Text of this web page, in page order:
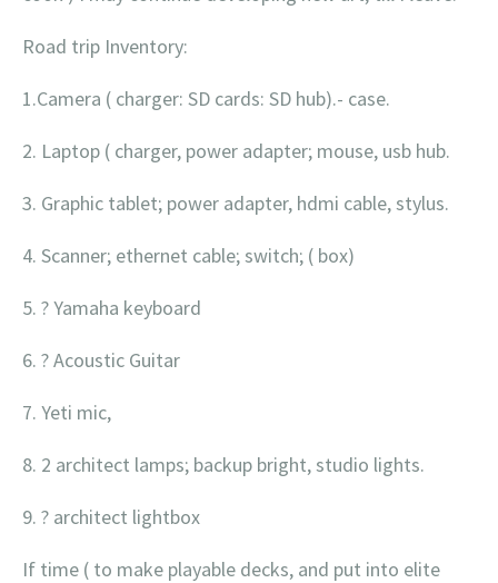
Road trip Inventory:
1.Camera ( charger: SD cards: SD hub).- case.
2. Laptop ( charger, power adapter; mouse, usb hub.
3. Graphic tablet; power adapter, hdmi cable, stylus.
4. Scanner; ethernet cable; switch; ( box)
5. ? Yamaha keyboard
6. ? Acoustic Guitar
7. Yeti mic,
8. 2 architect lamps; backup bright, studio lights.
9. ? architect lightbox
If time ( to make playable decks, and put into elite